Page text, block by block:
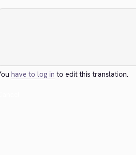
have to log in to edit this translation.